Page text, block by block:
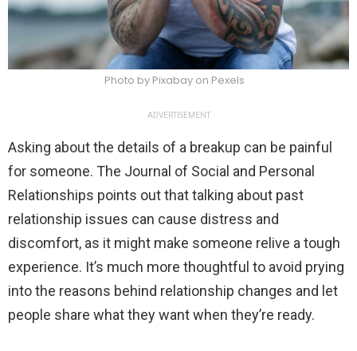
Photo by Pixabay on Pexels
ADVERTISEMENT
Asking about the details of a breakup can be painful
for someone. The Journal of Social and Personal
Relationships points out that talking about past
relationship issues can cause distress and
discomfort, as it might make someone relive a tough
experience. It’s much more thoughtful to avoid prying
into the reasons behind relationship changes and let
people share what they want when they’re ready.